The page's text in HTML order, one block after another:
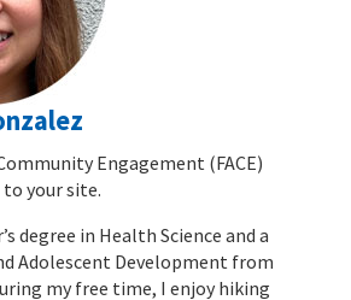
Engagement (FACE)
to your site.
degree in Health Science and a
Adolescent Development from
my free time, I enjoy hiking